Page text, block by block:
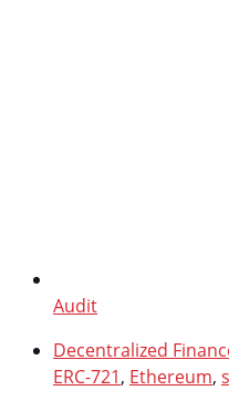
Audit
Decentralized
ERC-721, Ethereum,